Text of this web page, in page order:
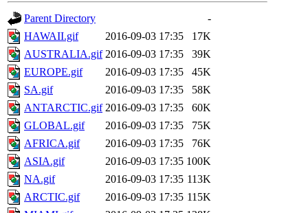
Parent Directory
-
HAWAII.gif
2016-09-03 17:35
17K
AUSTRALIA.gif 2016-09-03 17:35
39K
EUROPE.gif
2016-09-03 17:35
45K
SA.gif
2016-09-03 17:35
58K
ANTARCTIC.gif 2016-09-03 17:35
60K
GLOBAL.gif
2016-09-03 17:35
75K
AFRICA.gif
2016-09-03 17:35
76K
ASIA.gif
2016-09-03 17:35 100K
NA.gif
2016-09-03 17:35 113K
ARCTIC.gif
2016-09-03 17:35 115K